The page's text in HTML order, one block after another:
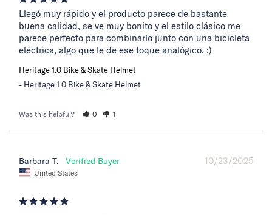
Llegó muy rápido y el producto parece de bastante
buena calidad, se ve muy bonito y el estilo clásico me
parece perfecto para combinarlo junto con una bicicleta
eléctrica, algo que le de ese toque analógico. :)
Heritage 1.0 Bike & Skate Helmet
Heritage 1.0 Bike & Skate Helmet
Was this helpful? 0 1
10/23/2025
Barbara T.
United States